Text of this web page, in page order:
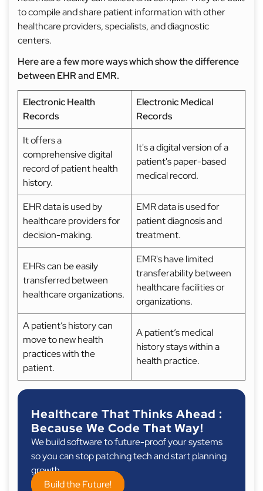
to compile and share patient information with other
healthcare providers, specialists, and diagnostic
centers.
Here are a few more ways which show the difference
between EHR and EMR.
Electronic Health
Records
Electronic Medical
Records
It offers a
comprehensive digital
record of patient health
history.
It's a digital version of a
patient's paper-based
medical record.
EHR data is used by
healthcare providers for
decision-making.
EMR data is used for
patient diagnosis and
treatment.
EHRs can be easily
transferred between
healthcare organizations.
EMR's have limited
transferability between
healthcare facilities or
organizations.
A patient’s history can
move to new health
practices with the
patient.
A patient’s medical
history stays within a
health practice.
Healthcare That Thinks Ahead :
Because We Code That Way!
We build software to future-proof your systems
so you can stop patching tech and start planning
growth.
Build the Future!